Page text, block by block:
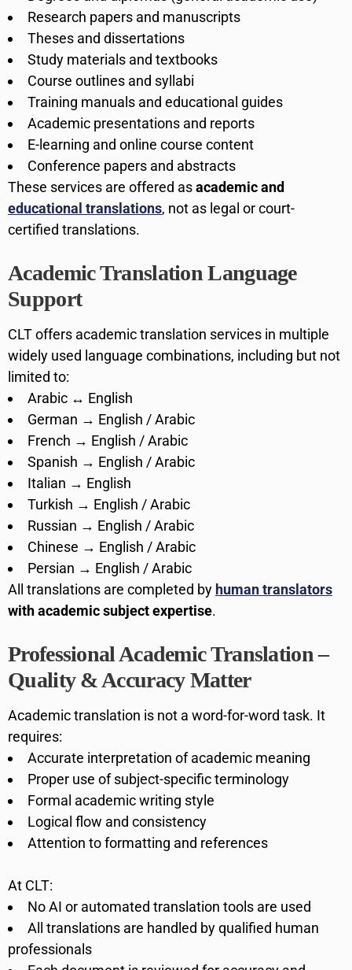
Research papers and manuscripts
Theses and dissertations
Study materials and textbooks
Course outlines and syllabi
Training manuals and educational guides
Academic presentations and reports
E-learning and online course content
Conference papers and abstracts
These services are offered asacademic and
educational translations, not as legal or court-
certified translations.
Academic Translation Language
Support
CLT offers academic translation services in multiple
widely used language combinations, including but not
limited to:
Arabic ↔ English
German → English / Arabic
French → English / Arabic
Spanish → English / Arabic
Italian → English
Turkish → English / Arabic
Russian → English / Arabic
Chinese → English / Arabic
Persian → English / Arabic
All translations are completed by human translators
with academic subject expertise.
Professional Academic Translation –
Quality & Accuracy Matter
Academic translation is not a word-for-word task. It
requires:
Accurate interpretation of academic meaning
Proper use of subject-specific terminology
Formal academic writing style
Logical flow and consistency
Attention to formatting and references
At CLT:
No AI or automated translation tools are used
All translations are handled by qualified human
professionals